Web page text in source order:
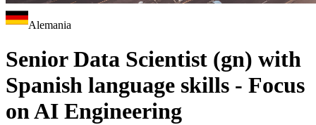
Alemania
Senior Data Scientist (gn) with
Spanish language skills - Focus
on AI Engineering